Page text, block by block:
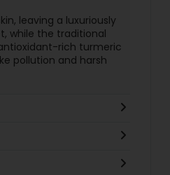
leaving a luxuriously
while the traditional
rich turmeric
pollution and harsh